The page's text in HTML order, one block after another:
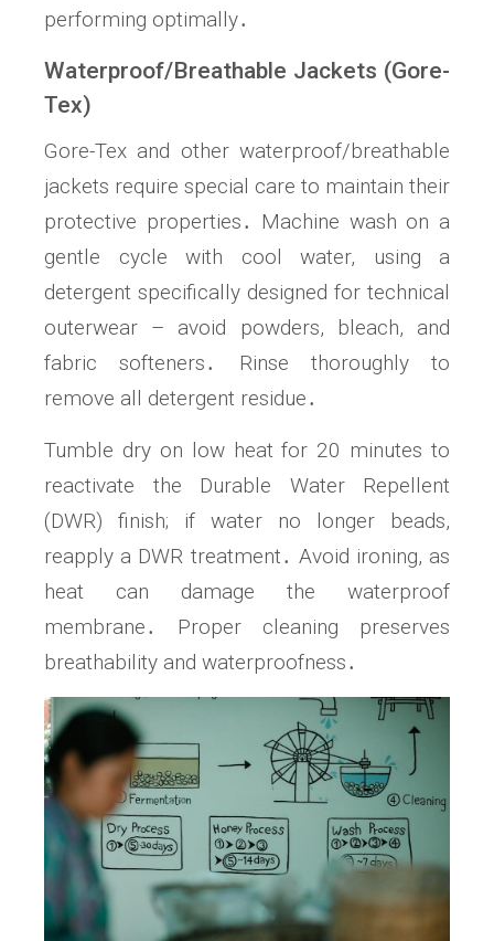
performing optimally․
Waterproof/Breathable Jackets (Gore-
Tex)
Gore-Tex and other waterproof/breathable
jackets require special care to maintain their
protective properties․ Machine wash on a
gentle cycle with cool water, using a
detergent specifically designed for technical
outerwear – avoid powders, bleach, and
fabric softeners․ Rinse thoroughly to
remove all detergent residue․
Tumble dry on low heat for 20 minutes to
reactivate the Durable Water Repellent
(DWR) finish; if water no longer beads,
reapply a DWR treatment․ Avoid ironing, as
heat can damage the waterproof
membrane․ Proper cleaning preserves
breathability and waterproofness․